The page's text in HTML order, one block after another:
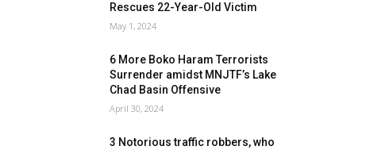
Rescues 22-Year-Old Victim
May 1, 2024
6 More Boko Haram Terrorists
Surrender amidst MNJTF’s Lake
Chad Basin Offensive
April 30, 2024
3 Notorious traffic robbers, who